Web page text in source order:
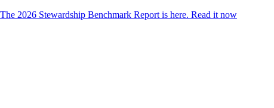
The 2026 Stewardship Benchmark Report is here. Read it now